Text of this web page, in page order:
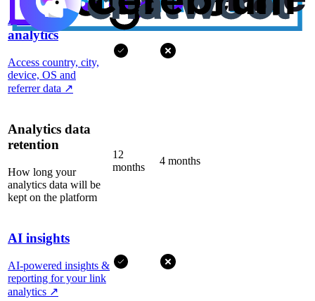
Advanced
analytics
Access country, city,
device, OS and
referrer data ↗
Analytics data
retention
How long your
analytics data will be
kept on the platform
12
months
4 months
AI insights
AI-powered insights &
reporting for your link
analytics ↗